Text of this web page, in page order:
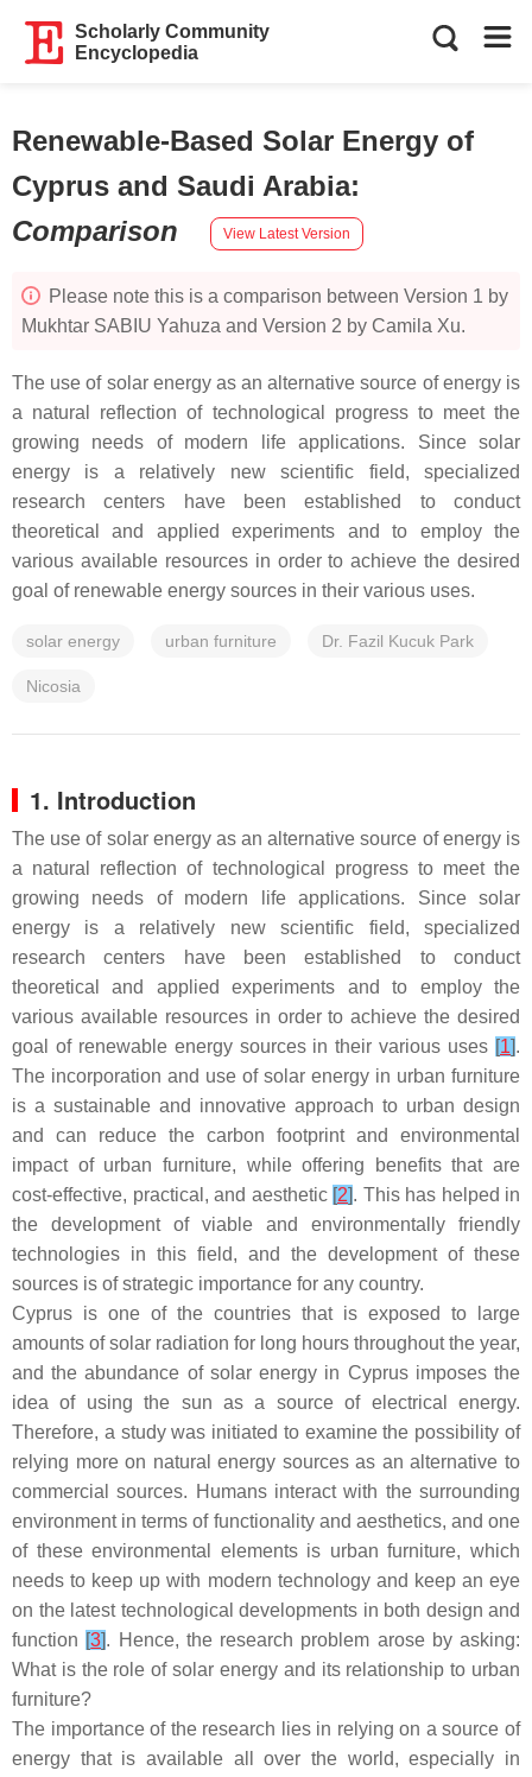
Scholarly Community
Encyclopedia
Renewable-Based Solar Energy of
Cyprus and Saudi Arabia:
Comparison
View Latest Version
Please note this is a comparison between Version 1 by
Mukhtar SABIU Yahuza and Version 2 by Camila Xu.
The use of solar energy as an alternative source of energy is
a natural reflection of technological progress to meet the
growing needs of modern life applications. Since solar
energy is a relatively new scientific field, specialized
research centers have been established to conduct
theoretical and applied experiments and to employ the
various available resources in order to achieve the desired
goal of renewable energy sources in their various uses.
solar energy urban furniture Dr. Fazil Kucuk Park
Nicosia
1. Introduction
The use of solar energy as an alternative source of energy is
a natural reflection of technological progress to meet the
growing needs of modern life applications. Since solar
energy is a relatively new scientific field, specialized
research centers have been established to conduct
theoretical and applied experiments and to employ the
various available resources in order to achieve the desired
goal of renewable energy sources in their various uses [1].
The incorporation and use of solar energy in urban furniture
is a sustainable and innovative approach to urban design
and can reduce the carbon footprint and environmental
impact of urban furniture, while offering benefits that are
cost-effective, practical, and aesthetic [2]. This has helped in
the development of viable and environmentally friendly
technologies in this field, and the development of these
sources is of strategic importance for any country.
Cyprus is one of the countries that is exposed to large
amounts of solar radiation for long hours throughout the year,
and the abundance of solar energy in Cyprus imposes the
idea of using the sun as a source of electrical energy.
Therefore, a study was initiated to examine the possibility of
relying more on natural energy sources as an alternative to
commercial sources. Humans interact with the surrounding
environment in terms of functionality and aesthetics, and one
of these environmental elements is urban furniture, which
needs to keep up with modern technology and keep an eye
on the latest technological developments in both design and
function [3]. Hence, the research problem arose by asking:
What is the role of solar energy and its relationship to urban
furniture?
The importance of the research lies in relying on a source of
energy that is available all over the world, especially in